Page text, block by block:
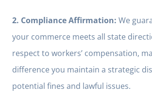
2. Compliance Affirmation: We
your commerce meets all state
respect to workers’ compensation,
difference you maintain a strategic
potential fines and lawful issues.